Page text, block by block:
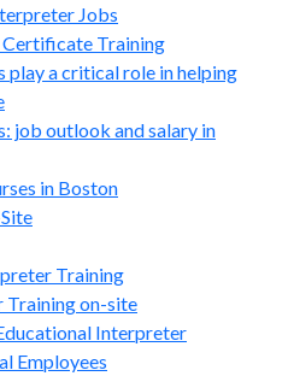
Jobs
Training
a critical role in helping
job outlook and salary in
in Boston
Training
on-site
Interpreter
Employees